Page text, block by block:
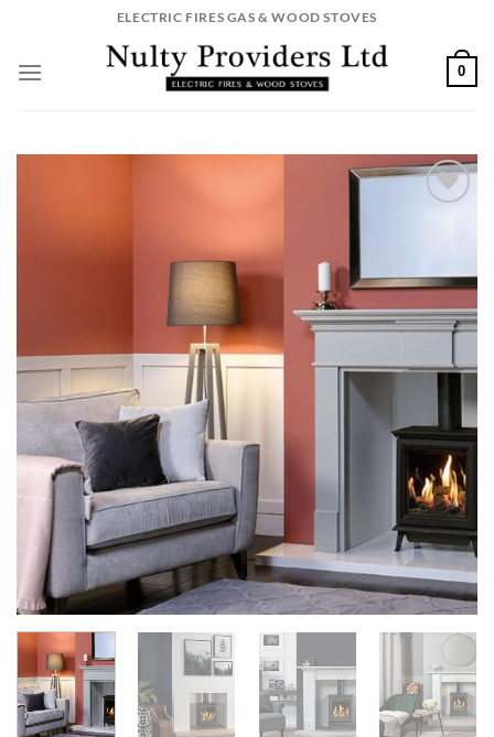
content
ELECTRIC FIRES GAS & WOOD STOVES
0